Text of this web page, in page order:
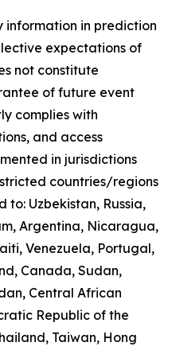
information in prediction
expectations of
not constitute
of future event
complies with
and access
in jurisdictions
countries/regions
Uzbekistan, Russia,
Argentina, Nicaragua,
Venezuela, Portugal,
Canada, Sudan,
Central African
Republic of the
Taiwan, Hong